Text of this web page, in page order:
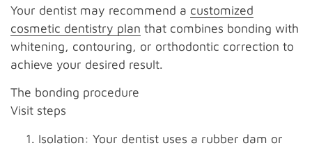
Your dentist may recommend a customized
cosmetic dentistry plan that combines bonding with
whitening, contouring, or orthodontic correction to
achieve your desired result.
The bonding procedure
Visit steps
Isolation: Your dentist uses a rubber dam or